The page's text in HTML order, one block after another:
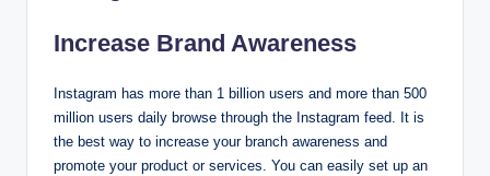
Increase Brand Awareness
Instagram has more than 1 billion users and more than 500
million users daily browse through the Instagram feed. It is
the best way to increase your branch awareness and
promote your product or services. You can easily set up an